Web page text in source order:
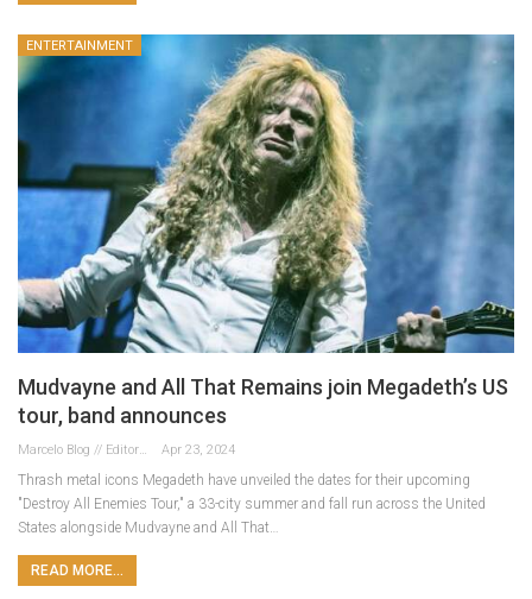
ENTERTAINMENT
Mudvayne and All That Remains join Megadeth’s US
tour, band announces
Apr 23, 2024
Thrash metal icons Megadeth have unveiled the dates for their upcoming
"Destroy All Enemies Tour," a 33-city summer and fall run across the United
States alongside Mudvayne and All That…
READ MORE...